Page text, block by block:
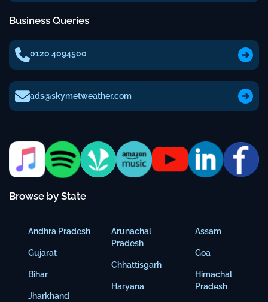
Business Queries
0120 4094500
ads@skymetweather.com
Browse by State
Andhra Pradesh
Gujarat
Bihar
Jharkhand
Arunachal
Pradesh
Chhattisgarh
Haryana
Assam
Goa
Himachal
Pradesh